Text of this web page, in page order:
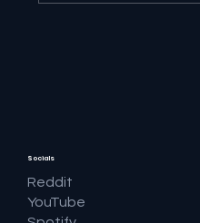
Socials
Reddit
YouTube